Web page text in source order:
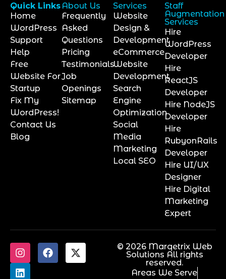
Quick Links
Home
WordPress
Support
Help
Free
Website For
Startup
Fix My
WordPress!
Contact Us
Blog
About Us
Frequently
Asked
Questions
Pricing
Testimonials
Job
Openings
Sitemap
Services
Website
Design &
Development
eCommerce
Website
Development
Search
Engine
Optimization
Social
Media
Marketing
Local SEO
Staff
Augmentation
Services
Hire
WordPress
Developer
Hire
ReactJS
Developer
Hire NodeJS
Developer
Hire
RubyonRails
Developer
Hire UI/UX
Designer
Hire Digital
Marketing
Expert
© 2026 Marqetrix Web
Solutions All rights
reserved.
Areas We Serve